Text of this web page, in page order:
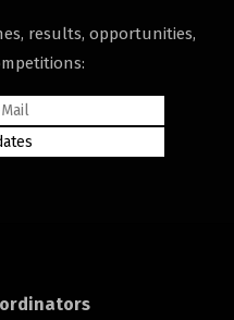
results, opportunities,